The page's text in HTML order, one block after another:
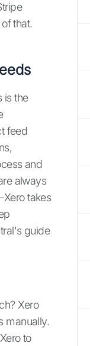
that.
is the
feed
and
always
takes
guide
Xero
manually.
to